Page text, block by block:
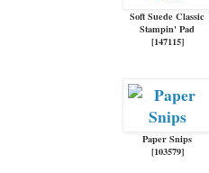
Soft Suede Classic
Stampin' Pad
[147115]
Paper Snips
[103579]